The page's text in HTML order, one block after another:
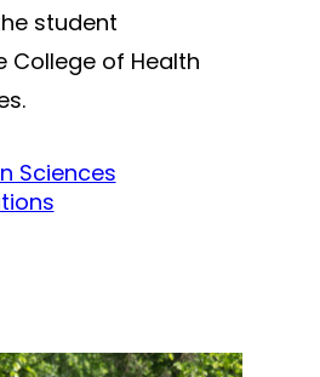
student
College of Health
Sciences